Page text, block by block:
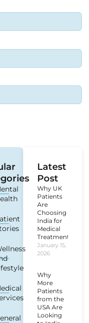
Latest
Post
Why UK
Patients
Are
Choosing
India for
Medical
Treatment?
January 15,
2026
Why
More
Patients
from the
USA Are
Looking